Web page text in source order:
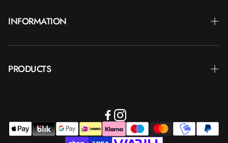
INFORMATION
Blog
Return
PRODUCTS
Body care